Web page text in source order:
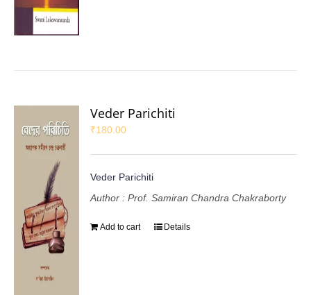
Veder Parichiti
₹180.00
Veder Parichiti
Author : Prof. Samiran Chandra Chakraborty
Add to cart Details